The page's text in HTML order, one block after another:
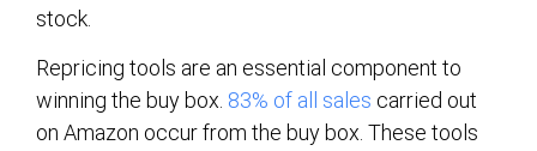
stock.
Repricing tools are an essential component to
winning the buy box. 83% of all sales carried out
on Amazon occur from the buy box. These tools